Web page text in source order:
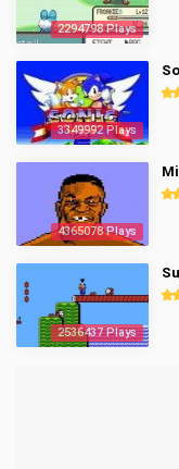
2294798 Plays
3349992 Plays
4365078 Plays
2536437 Plays